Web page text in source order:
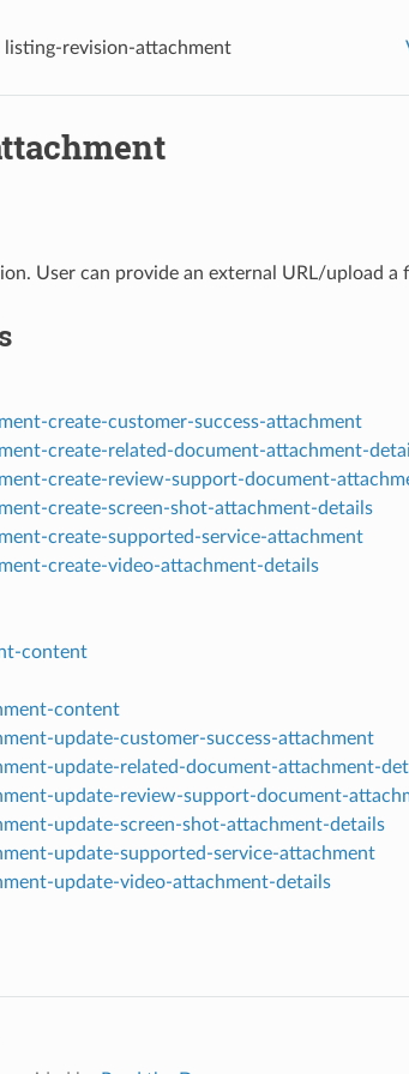
listing-revision-attachment
User can provide an external URL/upload a
create-customer-success-attachment
create-related-document-attachment-
create-review-support-document-
create-screen-shot-attachment-details
create-supported-service-attachment
create-video-attachment-details
content
content
update-customer-success-attachment
update-related-document-attachment-
update-review-support-document-
update-screen-shot-attachment-details
update-supported-service-attachment
update-video-attachment-details